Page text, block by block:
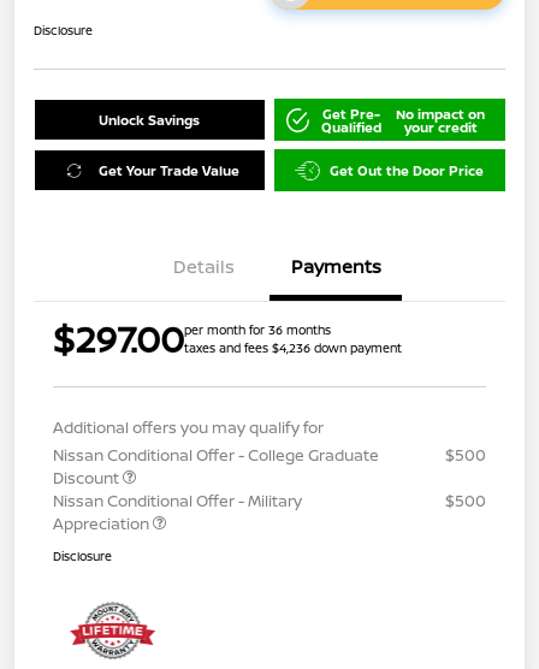
Disclosure
Unlock Savings Get Pre-
Qualified
No impact on
your credit
Get Your Trade Value Get Out the Door Price
Details Payments
$297.00per month for 36 months
taxes and fees $4,236 down payment
Additional offers you may qualify for
Nissan Conditional Offer - College Graduate
Discount
$500
Nissan Conditional Offer - Military
Appreciation
$500
Disclosure